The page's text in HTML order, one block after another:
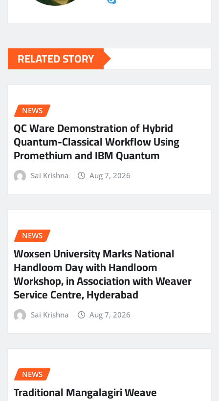
RELATED STORY
NEWS
QC Ware Demonstration of Hybrid
Quantum-Classical Workflow Using
Promethium and IBM Quantum
Sai Krishna Aug 7, 2026
NEWS
Woxsen University Marks National
Handloom Day with Handloom
Workshop, in Association with Weaver
Service Centre, Hyderabad
Sai Krishna Aug 7, 2026
NEWS
Traditional Mangalagiri Weave